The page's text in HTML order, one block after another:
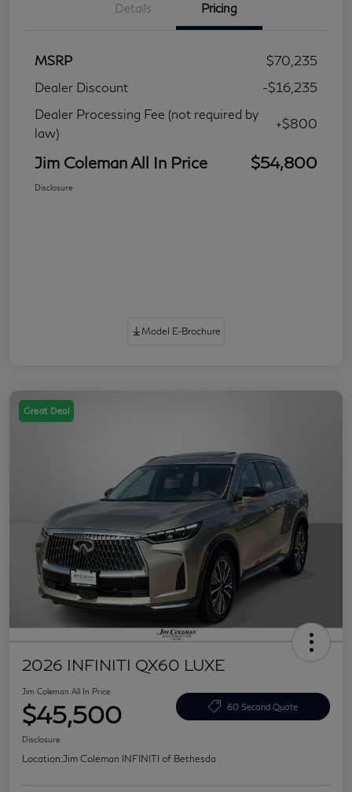
Details Pricing
MSRP
$70,235
Dealer Discount
-$16,235
Dealer Processing Fee (not required by
law)
+$800
Jim Coleman All In Price $54,800
Disclosure
Model E-Brochure
Great Deal
2026 INFINITI QX60 LUXE
Jim Coleman All In Price
$45,500 60 Second Quote
Disclosure
Location:Jim Coleman INFINITI of Bethesda